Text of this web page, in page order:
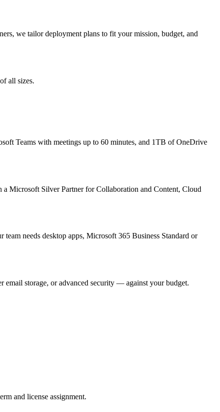
we tailor deployment plans to fit your mission, budget, and
all sizes.
Teams with meetings up to 60 minutes, and 1TB of OneDrive
a Microsoft Silver Partner for Collaboration and Content, Cloud
needs desktop apps, Microsoft 365 Business Standard or
email storage, or advanced security — against your budget.
and license assignment.